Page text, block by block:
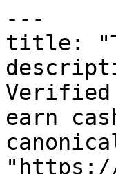
---
title:
Verified
earn